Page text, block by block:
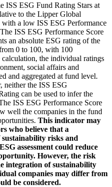
ISS ESG Fund Rating Stars at
to the Lipper Global
a low ISS ESG Performance
ISS ESG Performance Score
an absolute ESG rating of the
0 to 100, with 100
the individual ratings
social affairs and
and aggregated at fund level.
neither the ISS ESG
can be used to infer the
ISS ESG Performance Score
well the companies in the fund
This indicator may
who believe that a
risks and
assessment could reduce
However, the risk
integration of sustainability
companies may differ from
be considered.